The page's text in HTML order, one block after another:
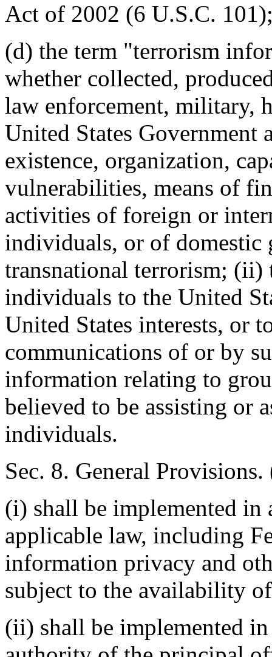
Act of 2002 (6 U.S.C.
(d) the term "terrorism
whether collected,
law enforcement, military,
United States
existence, organization,
vulnerabilities, means of
activities of foreign or
individuals, or of
transnational terrorism; (ii)
individuals to the United
United States interests, or
communications of or by
information relating to
believed to be assisting or
individuals.
Sec. 8. General
(i) shall be implemented in
applicable law, including
information privacy and
subject to the availability
(ii) shall be implemented